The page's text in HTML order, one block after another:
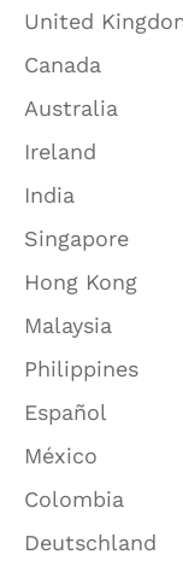
United
Canada
Australia
Ireland
India
Singapore
Hong Kong
Malaysia
Philippines
Español
México
Colombia
Deutschland